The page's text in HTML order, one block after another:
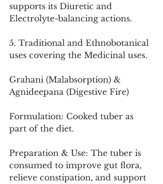
supports its Diuretic and
Electrolyte-balancing actions.
5. Traditional and Ethnobotanical
uses covering the Medicinal uses.
Grahani (Malabsorption) &
Agnideepana (Digestive Fire)
Formulation: Cooked tuber as
part of the diet.
Preparation & Use: The tuber is
consumed to improve gut flora,
relieve constipation, and support